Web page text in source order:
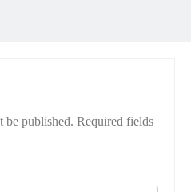
be published. Required fields